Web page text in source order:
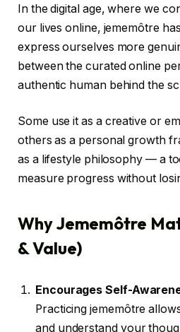
In the digital age, where we
our lives online, jememôtre
express ourselves more
between the curated online
authentic human behind the
Some use it as a creative or
others as a personal growth
as a lifestyle philosophy — a
measure progress without
Why Jememôtre
& Value)
Encourages Self-
Practicing jememôtre
and understand your